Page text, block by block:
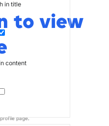
in title
content
to view
profile page.